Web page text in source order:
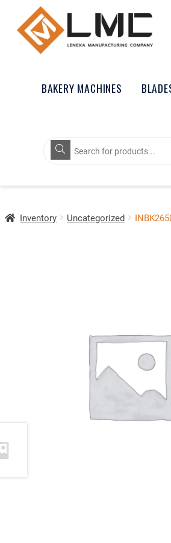
BAKERY MACHINES
Products
search
Inventory Uncategorized